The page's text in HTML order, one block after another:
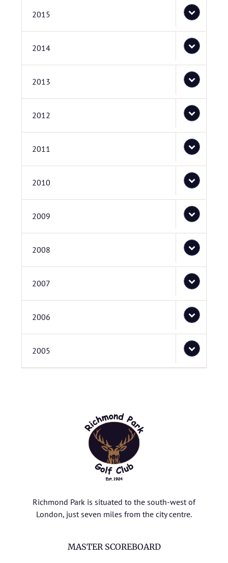
2015
2014
2013
2012
2011
2010
2009
2008
2007
2006
2005
Richmond Park is situated to the south-west of
London, just seven miles from the city centre.
MASTER SCOREBOARD